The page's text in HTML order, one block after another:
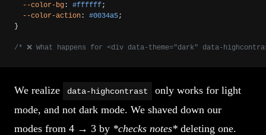
  --color-bg
: #ffffff;
  --color-action
: #0034a5;
}
/* ❌ What happens for <div data-theme="dark" data-
We realize data-highcontrast
only works for light
mode, and not dark mode. We shaved down our
modes from 4 → 3 by *checks notes* deleting one.